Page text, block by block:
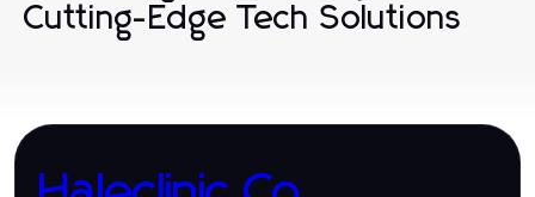
Cutting-Edge Tech Solutions